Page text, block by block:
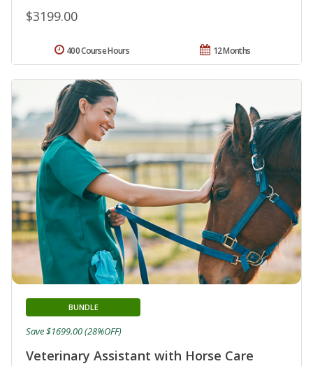
$3199.00
12 Months
400 Course Hours
Veterinary Assistant with Horse Care
BUNDLE
Save $1699.00 (28%OFF)